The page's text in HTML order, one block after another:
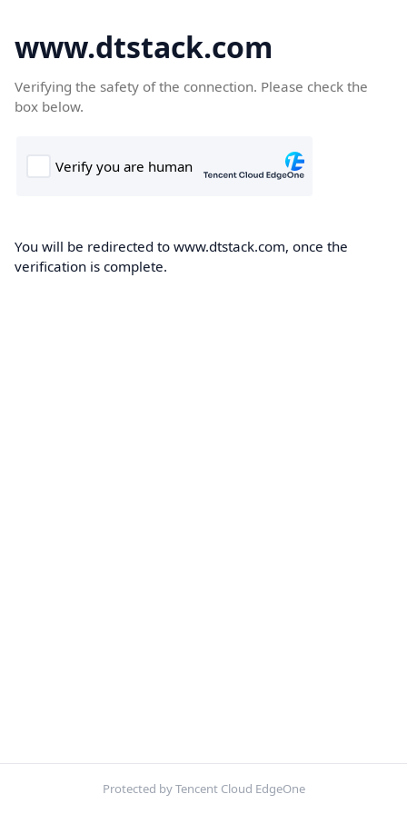
www.dtstack.com
Verifying the safety of the connection. Please check the
box below.
You will be redirected to www.dtstack.com, once the
verification is complete.
Protected by Tencent Cloud EdgeOne